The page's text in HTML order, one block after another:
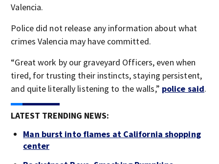
Valencia.
Police did not release any information about what
crimes Valencia may have committed.
“Great work by our graveyard Officers, even when
tired, for trusting their instincts, staying persistent,
and quite literally listening to the walls,” police said.
LATEST TRENDING NEWS:
Man burst into flames at California shopping
center